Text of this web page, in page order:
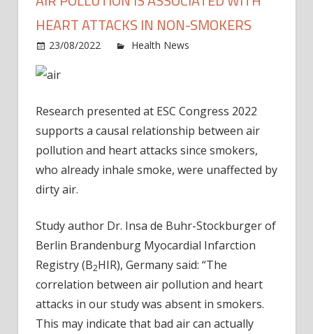
HEART ATTACKS IN NON-SMOKERS
23/08/2022 Health News
Research presented at ESC Congress 2022
supports a causal relationship between air
pollution and heart attacks since smokers,
who already inhale smoke, were unaffected by
dirty air.
Study author Dr. Insa de Buhr-Stockburger of
Berlin Brandenburg Myocardial Infarction
Registry (B2HIR), Germany said: “The
correlation between air pollution and heart
attacks in our study was absent in smokers.
This may indicate that bad air can actually